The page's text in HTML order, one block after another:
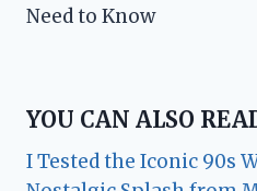
Need to Know
YOU CAN ALSO
I Tested the Iconic 90s